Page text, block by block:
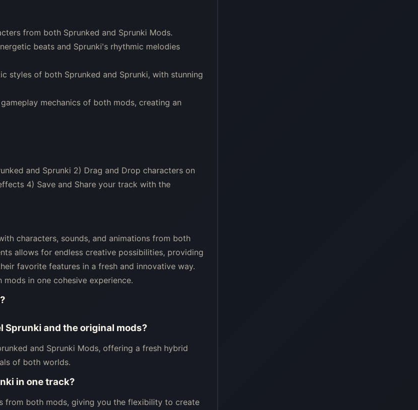
from both Sprunked and Sprunki Mods.
beats and Sprunki's rhythmic melodies
styles of both Sprunked and Sprunki, with stunning
mechanics of both mods, creating an
and Sprunki 2) Drag and Drop characters on
4) Save and Share your track with the
characters, sounds, and animations from both
allows for endless creative possibilities, providing
favorite features in a fresh and innovative way.
in one cohesive experience.
?
Sprunki and the original mods?
and Sprunki Mods, offering a fresh hybrid
of both worlds.
in one track?
from both mods, giving you the flexibility to create